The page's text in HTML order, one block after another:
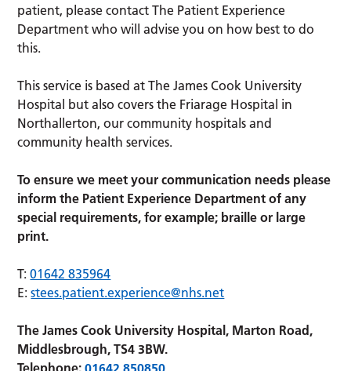
patient, please contact The Patient Experience
Department who will advise you on how best to do
this.
This service is based at The James Cook University
Hospital but also covers the Friarage Hospital in
Northallerton, our community hospitals and
community health services.
To ensure we meet your communication needs please
inform the Patient Experience Department of any
special requirements, for example; braille or large
print.
T:01642 835964
E:stees.patient.experience@nhs.net
The James Cook University Hospital, Marton Road,
Middlesbrough, TS4 3BW.
Telephone:01642 850850